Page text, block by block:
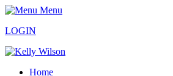
Menu
LOGIN
Home